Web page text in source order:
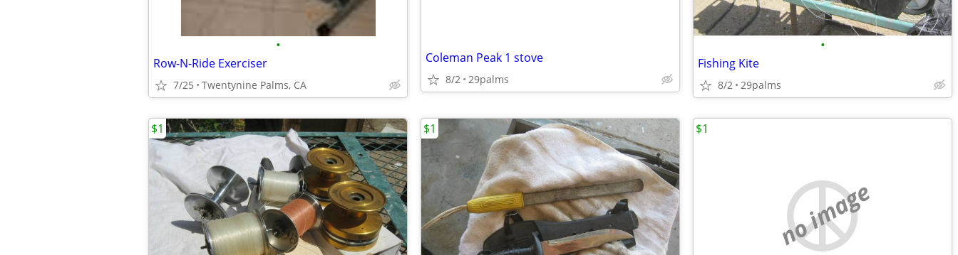
•
Row-N-Ride Exerciser
7/25 Twentynine Palms, CA
Coleman Peak 1 stove
8/2 29palms
•
Fishing Kite
8/2 29palms
$1 $1
no image
$1